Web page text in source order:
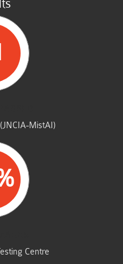
MistAI)
Centre